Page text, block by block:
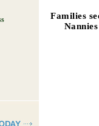
Families